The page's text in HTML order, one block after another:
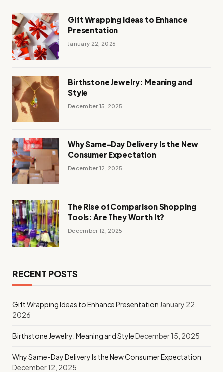
Gift Wrapping Ideas to Enhance
Presentation
January 22, 2026
Birthstone Jewelry: Meaning and
Style
December 15, 2025
Why Same-Day Delivery Is the New
Consumer Expectation
December 12, 2025
The Rise of Comparison Shopping
Tools: Are They Worth It?
December 12, 2025
RECENT POSTS
Gift Wrapping Ideas to Enhance Presentation January 22,
2026
Birthstone Jewelry: Meaning and StyleDecember 15, 2025
Why Same-Day Delivery Is the New Consumer Expectation
December 12, 2025